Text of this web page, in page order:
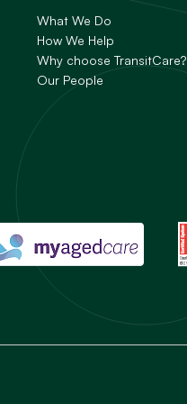
What We Do
How We Help
Why choose TransitCare?
Our People